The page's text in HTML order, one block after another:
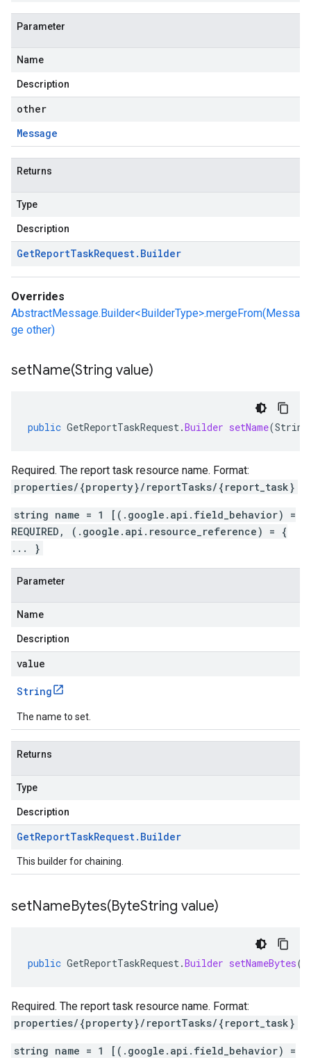
Parameter
Name
Description
other
Message
Returns
Type
Description
GetReportTaskRequest. Builder
Overrides
AbstractMessage.Builder<BuilderType>.mergeFrom(Messa
ge other)
setName(String value)
public GetReportTaskRequest.Builder setName(String
Required. The report task resource name. Format:
properties/{property}/reportTasks/{report_task}
string name = 1 [(.google.api.field_behavior) =
REQUIRED, (.google.api.resource_reference) = {
... }
Parameter
Name
Description
value
String
The name to set.
Returns
Type
Description
GetReportTaskRequest. Builder
This builder for chaining.
setNameBytes(ByteString value)
public GetReportTaskRequest.Builder setNameBytes(
Required. The report task resource name. Format:
properties/{property}/reportTasks/{report_task}
string name = 1 [(.google.api.field_behavior) =